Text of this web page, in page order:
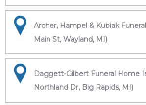
Archer, Hampel & Kubiak
Main St, Wayland, MI)
Daggett-Gilbert Funeral Home
Northland Dr, Big Rapids, MI)